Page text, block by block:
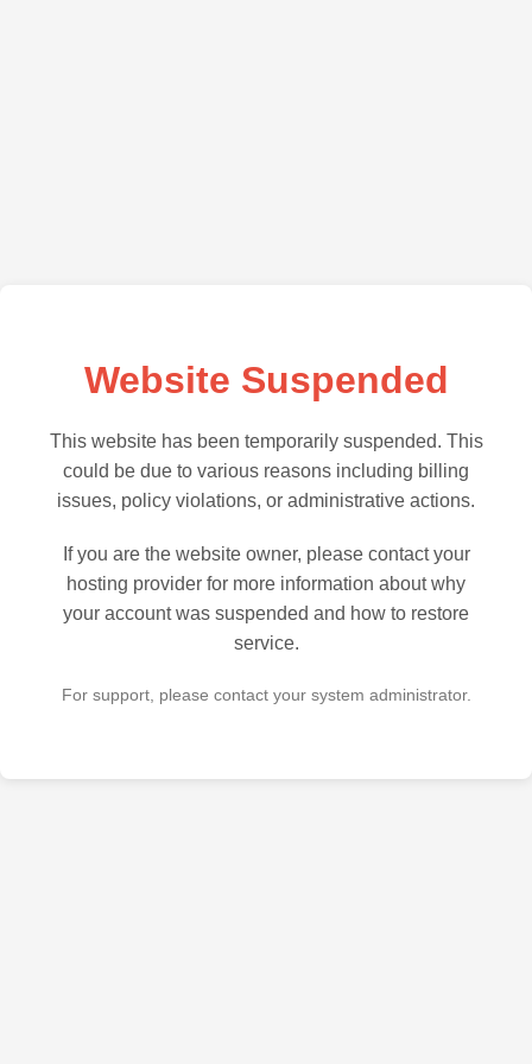
Website Suspended
This website has been temporarily suspended. This
could be due to various reasons including billing
issues, policy violations, or administrative actions.
If you are the website owner, please contact your
hosting provider for more information about why
your account was suspended and how to restore
service.
For support, please contact your system administrator.